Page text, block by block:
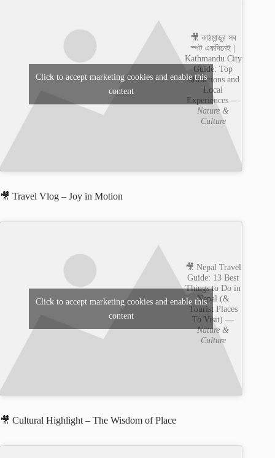
🎥 কাঠমান্ডুর সব
স্পট একদিনেই |
Kathmandu City
Guide: Top
Attractions and
Local
Experiences —
Nature &
Culture
Click to accept marketing cookies and enable this
content
🎥 Travel Vlog – Joy in Motion
🎥 Nepal Travel
Guide: 13 Best
Things to Do in
Nepal (&
Tourist Places
To Visit) —
Nature &
Culture
Click to accept marketing cookies and enable this
content
🎥 Cultural Highlight – The Wisdom of Place